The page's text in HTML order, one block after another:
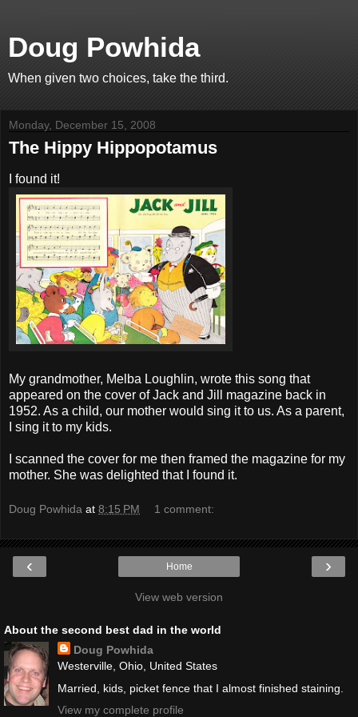
Doug Powhida
When given two choices, take the third.
Monday, December 15, 2008
The Hippy Hippopotamus
I found it!
My grandmother, Melba Loughlin, wrote this song that
appeared on the cover of Jack and Jill magazine back in
1952. As a child, our mother would sing it to us. As a parent,
I sing it to my kids.
I scanned the cover for me then framed the magazine for my
mother. She was delighted that I found it.
Doug Powhida at 8:15 PM 1 comment:
‹ ›
Home
View web version
About the second best dad in the world
Doug Powhida
Westerville, Ohio, United States
Married, kids, picket fence that I almost finished staining.
View my complete profile